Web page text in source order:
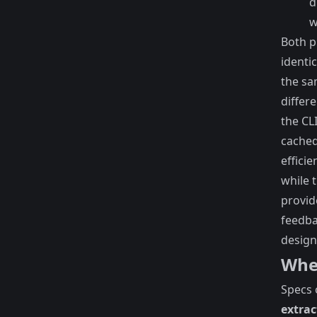
Both
the
the
while
Specs